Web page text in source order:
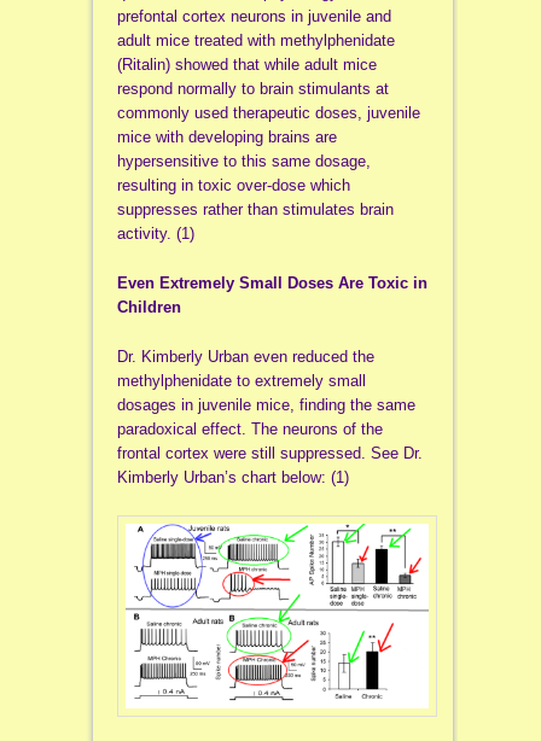
prefontal cortex neurons in juvenile and
adult mice treated with methylphenidate
(Ritalin) showed that while adult mice
respond normally to brain stimulants at
commonly used therapeutic doses, juvenile
mice with developing brains are
hypersensitive to this same dosage,
resulting in toxic over-dose which
suppresses rather than stimulates brain
activity. (1)
Even Extremely Small Doses Are Toxic in
Children
Dr. Kimberly Urban even reduced the
methylphenidate to extremely small
dosages in juvenile mice, finding the same
paradoxical effect. The neurons of the
frontal cortex were still suppressed. See Dr.
Kimberly Urban’s chart below: (1)